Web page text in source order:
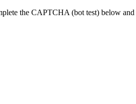
the CAPTCHA (bot test) below